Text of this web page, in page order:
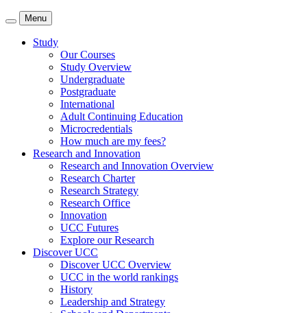
Menu
Study
Our Courses
Study Overview
Undergraduate
Postgraduate
International
Adult Continuing Education
Microcredentials
How much are my fees?
Research and Innovation
Research and Innovation Overview
Research Charter
Research Strategy
Research Office
Innovation
UCC Futures
Explore our Research
Discover UCC
Discover UCC Overview
UCC in the world rankings
History
Leadership and Strategy